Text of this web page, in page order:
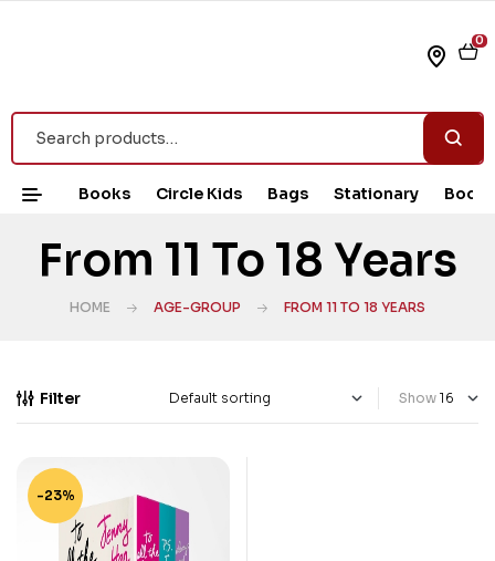
0
Books Circle Kids Bags Stationary Book
From 11 To 18 Years
HOME AGE-GROUP FROM 11 TO 18 YEARS
Filter Show
-23%